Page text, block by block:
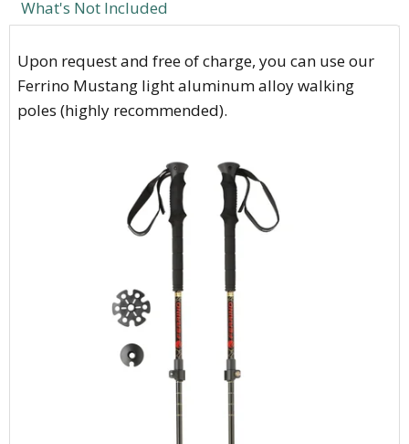
What's Not Included
Upon request and free of charge, you can use our
Ferrino Mustang light aluminum alloy walking
poles (highly recommended).